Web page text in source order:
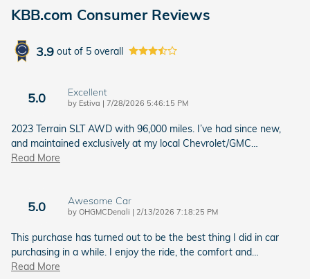
KBB.com Consumer Reviews
3.9 out of 5 overall
5.0 Excellent
by Estiva | on
7/28/2026 5:46:15 PM
2023 Terrain SLT AWD with 96,000 miles. I’ve had since new,
and maintained exclusively at my local Chevrolet/GMC…
Read More
5.0 Awesome Car
by OHGMCDenali | on
2/13/2026 7:18:25 PM
This purchase has turned out to be the best thing I did in car
purchasing in a while. I enjoy the ride, the comfort and…
Read More